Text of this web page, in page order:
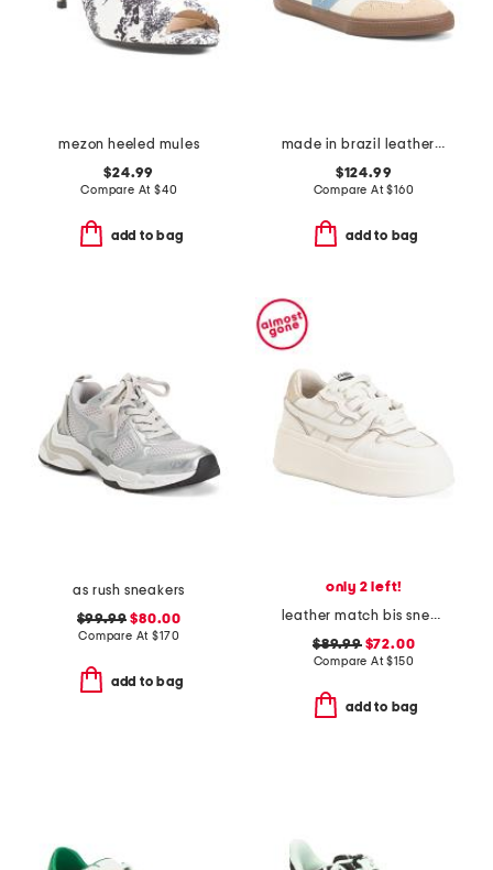
mezon heeled mules
$24.99
Compare At $40
add to bag
made in brazil leather volley ot sneakers
$124.99
Compare At$160
add to bag
as rush sneakers
$99.99 $80.00
Compare At$170
add to bag
only 2 left!
leather match bis sneakers
$89.99$72.00
Compare At$150
add to bag